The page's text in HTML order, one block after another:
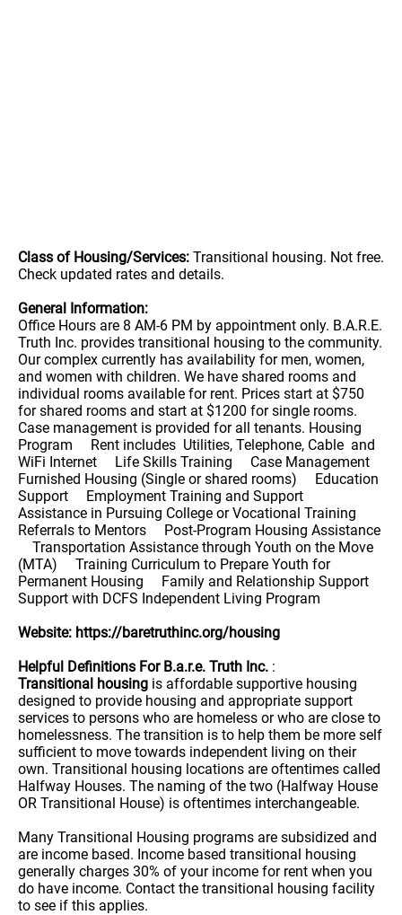
Class of Housing/Services: Transitional housing. Not free.
Check updated rates and details.
General Information:
Office Hours are 8 AM-6 PM by appointment only. B.A.R.E.
Truth Inc. provides transitional housing to the community.
Our complex currently has availability for men, women,
and women with children. We have shared rooms and
individual rooms available for rent. Prices start at $750
for shared rooms and start at $1200 for single rooms.
Case management is provided for all tenants. Housing
Program Rent includes Utilities, Telephone, Cable and
WiFi Internet Life Skills Training Case Management
Furnished Housing (Single or shared rooms) Education
Support Employment Training and Support
Assistance in Pursuing College or Vocational Training
Referrals to Mentors Post-Program Housing Assistance
Transportation Assistance through Youth on the Move
(MTA) Training Curriculum to Prepare Youth for
Permanent Housing Family and Relationship Support
Support with DCFS Independent Living Program
Website: https://baretruthinc.org/housing
Helpful Definitions For B.a.r.e. Truth Inc. :
Transitional housing is affordable supportive housing
designed to provide housing and appropriate support
services to persons who are homeless or who are close to
homelessness. The transition is to help them be more self
sufficient to move towards independent living on their
own. Transitional housing locations are oftentimes called
Halfway Houses. The naming of the two (Halfway House
OR Transitional House) is oftentimes interchangeable.
Many Transitional Housing programs are subsidized and
are income based. Income based transitional housing
generally charges 30% of your income for rent when you
do have income. Contact the transitional housing facility
to see if this applies.